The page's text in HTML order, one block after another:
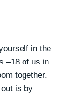
in the
–18 of us in
together.
is by